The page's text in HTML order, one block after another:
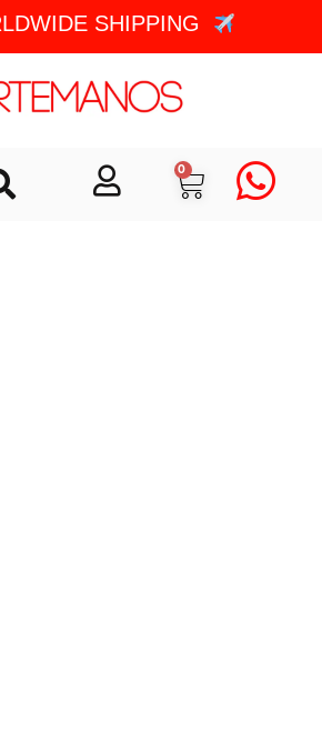
SHIPPING
0